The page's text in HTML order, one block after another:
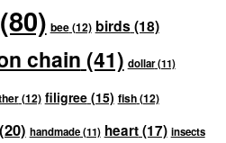
(80) bee(12) birds(18)
chain (41) dollar(11)
(12) filigree(15) fish(12)
(20) handmade(11) heart(17) insects